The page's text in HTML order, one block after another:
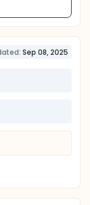
Sep 08, 2025